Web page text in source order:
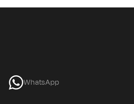
WhatsApp